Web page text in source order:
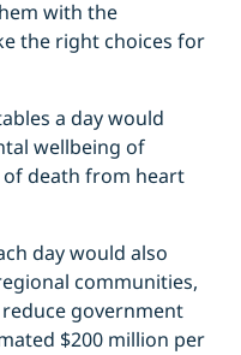
with the
the right choices for
a day would
wellbeing of
death from heart
day would also
communities,
government
$200 million per